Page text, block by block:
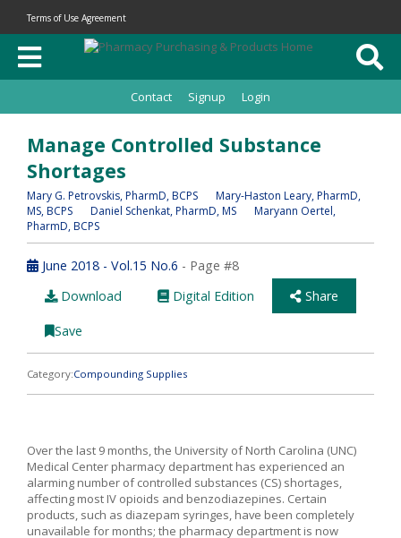
Terms of Use Agreement
Contact Signup Login
Manage Controlled Substance
Shortages
Mary G. Petrovskis, PharmD, BCPS Mary-Haston Leary, PharmD,
MS, BCPS
Daniel Schenkat, PharmD, MS Maryann Oertel,
PharmD, BCPS
June 2018 - Vol.15 No.6 - Page #8
Download
Digital Edition Share
Save
Category:Compounding Supplies
Over the last 9 months, the University of North Carolina (UNC)
Medical Center pharmacy department has experienced an
alarming number of controlled substances (CS) shortages,
affecting most IV opioids and benzodiazepines. Certain
products, such as diazepam syringes, have been completely
unavailable for months; the pharmacy department is now